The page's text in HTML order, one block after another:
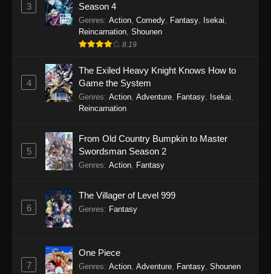
3
Season 4
Genres: Action Comedy Fantasy Isekai
Reincarnation Shounen
8.19
4
The Exiled Heavy Knight Knows How to
Game the System
Genres: Action Adventure Fantasy Isekai
Reincarnation
5
From Old Country Bumpkin to Master
Swordsman Season 2
Genres: Action Fantasy
6
The Villager of Level 999
Genres: Fantasy
7
One Piece
Genres: Action Adventure Fantasy Shounen